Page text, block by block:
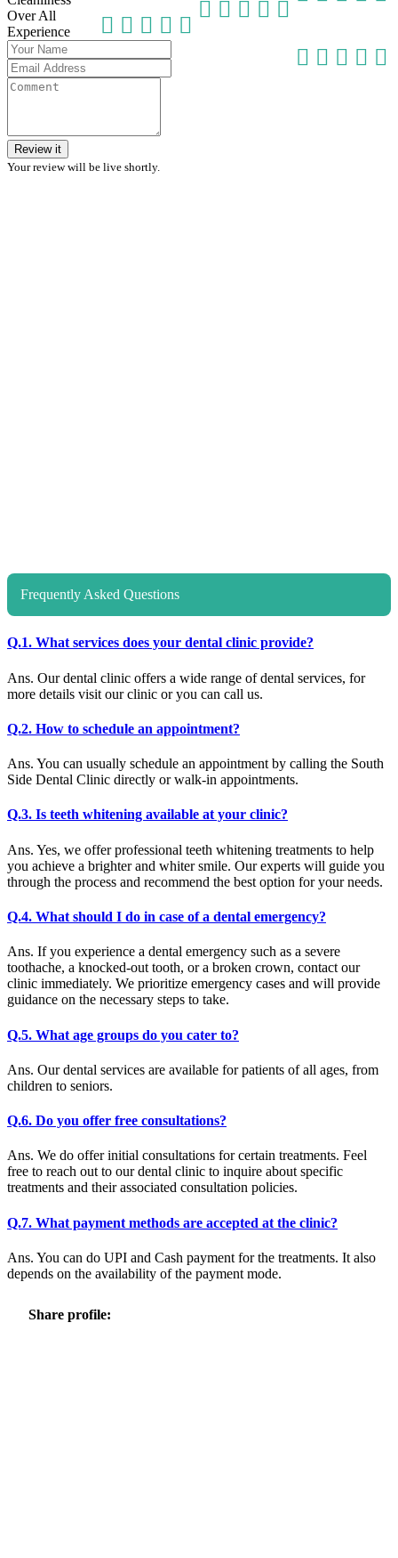
Over All
Experience
Review it
Your review will be live shortly.
Frequently Asked Questions
Q.1. What services does your dental clinic provide?
Ans. Our dental clinic offers a wide range of dental services, for
more details visit our clinic or you can call us.
Q.2. How to schedule an appointment?
Ans. You can usually schedule an appointment by calling the South
Side Dental Clinic directly or walk-in appointments.
Q.3. Is teeth whitening available at your clinic?
Ans. Yes, we offer professional teeth whitening treatments to help
you achieve a brighter and whiter smile. Our experts will guide you
through the process and recommend the best option for your needs.
Q.4. What should I do in case of a dental emergency?
Ans. If you experience a dental emergency such as a severe
toothache, a knocked-out tooth, or a broken crown, contact our
clinic immediately. We prioritize emergency cases and will provide
guidance on the necessary steps to take.
Q.5. What age groups do you cater to?
Ans. Our dental services are available for patients of all ages, from
children to seniors.
Q.6. Do you offer free consultations?
Ans. We do offer initial consultations for certain treatments. Feel
free to reach out to our dental clinic to inquire about specific
treatments and their associated consultation policies.
Q.7. What payment methods are accepted at the clinic?
Ans. You can do UPI and Cash payment for the treatments. It also
depends on the availability of the payment mode.
Share profile: